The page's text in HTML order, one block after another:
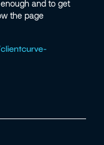
and to get
the page